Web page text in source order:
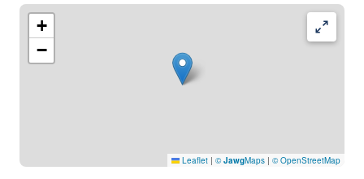
+
−
Leaflet | ©JawgMaps | © OpenStreetMap